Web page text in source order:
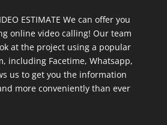
ESTIMATE We can offer you
online video calling! Our team
at the project using a popular
including Facetime, Whatsapp,
us to get you the information
more conveniently than ever